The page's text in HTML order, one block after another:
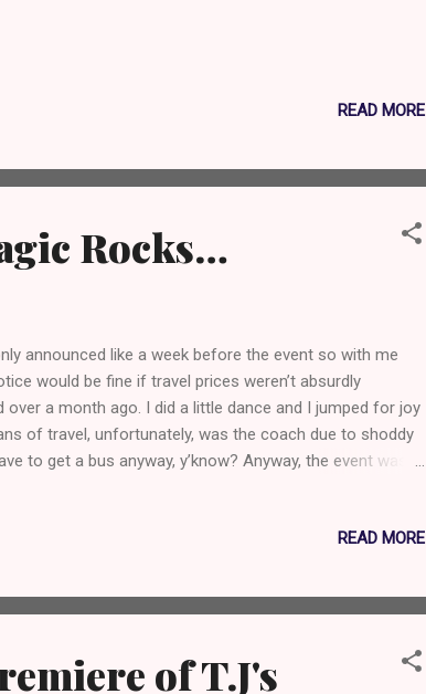
READ MORE
Rocks…
announced like a week before the event so with me
would be fine if travel prices weren’t absurdly
over a month ago. I did a little dance and I jumped for joy
of travel, unfortunately, was the coach due to shoddy
to get a bus anyway, y’know? Anyway, the event was
Magic Rock beers and hang out with awesome
READ MORE
of T.J's